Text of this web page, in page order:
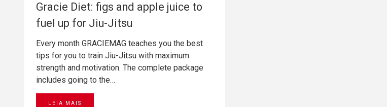
Gracie Diet: figs and apple juice to
fuel up for Jiu-Jitsu
Every month GRACIEMAG teaches you the best
tips for you to train Jiu-Jitsu with maximum
strength and motivation. The complete package
includes going to the…
LEIA MAIS